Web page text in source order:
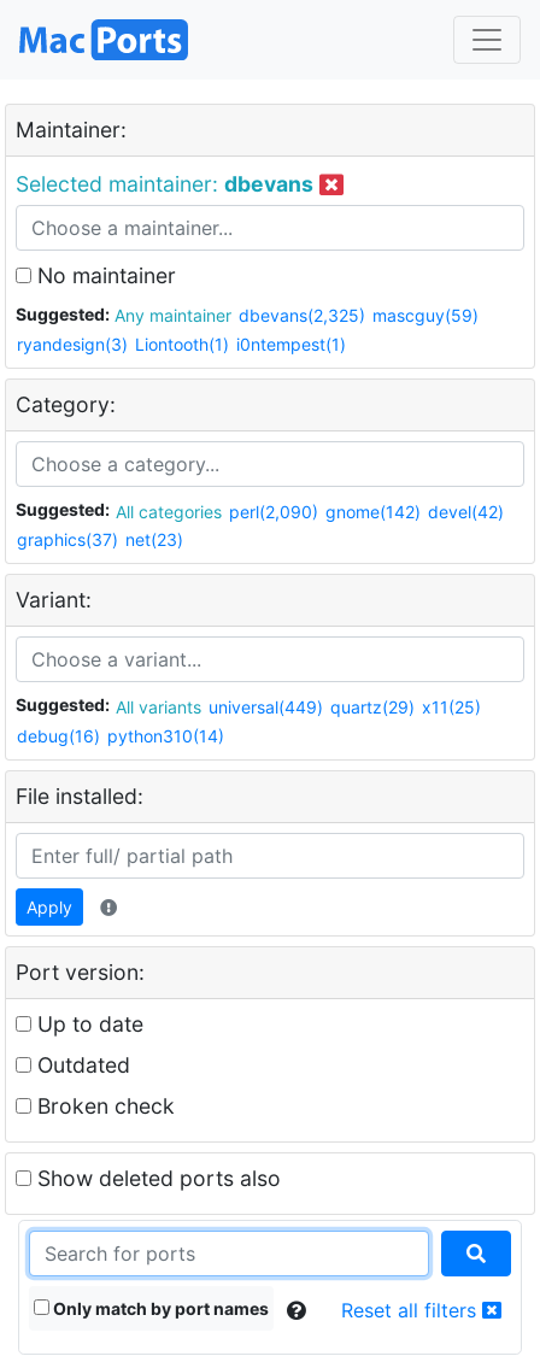
Maintainer:
Selected maintainer: dbevans
No maintainer
Suggested: Any maintainer dbevans(2,325) mascguy(59)
ryandesign(3) Liontooth(1) i0ntempest(1)
Category:
Suggested: All categories perl(2,090) gnome(142) devel(42)
graphics(37) net(23)
Variant:
Suggested: All variants universal(449) quartz(29) x11(25)
debug(16) python310(14)
File installed:
Apply
Port version:
Up to date
Outdated
Broken check
Show deleted ports also
Only match by port names Reset all filters